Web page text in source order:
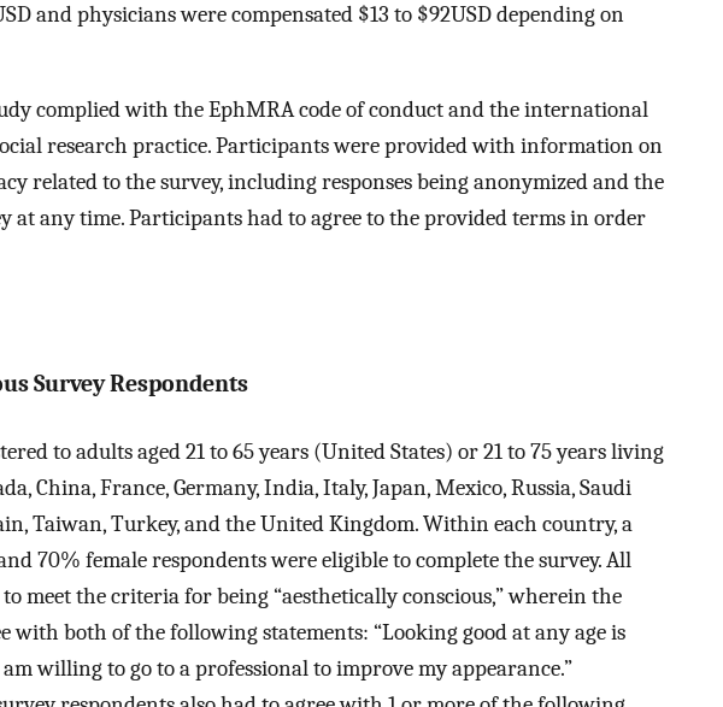
and physicians were compensated $13 to $92USD depending on
complied with the EphMRA code of conduct and the international
research practice. Participants were provided with information on
related to the survey, including responses being anonymized and the
at any time. Participants had to agree to the provided terms in order
Survey Respondents
to adults aged 21 to 65 years (United States) or 21 to 75 years living
China, France, Germany, India, Italy, Japan, Mexico, Russia, Saudi
Taiwan, Turkey, and the United Kingdom. Within each country, a
70% female respondents were eligible to complete the survey. All
meet the criteria for being “aesthetically conscious,” wherein the
with both of the following statements: “Looking good at any age is
willing to go to a professional to improve my appearance.”